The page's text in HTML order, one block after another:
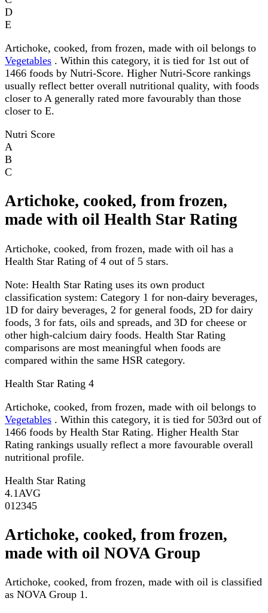
D
E
Artichoke, cooked, from frozen, made with oil belongs to
Vegetables . Within this category, it is tied for 1st out of
1466 foods by Nutri-Score. Higher Nutri-Score rankings
usually reflect better overall nutritional quality, with foods
closer to A generally rated more favourably than those
closer to E.
Nutri Score
A
B
C
Artichoke, cooked, from frozen,
made with oil Health Star Rating
Artichoke, cooked, from frozen, made with oil has a
Health Star Rating of 4 out of 5 stars.
Note: Health Star Rating uses its own product
classification system: Category 1 for non-dairy beverages,
1D for dairy beverages, 2 for general foods, 2D for dairy
foods, 3 for fats, oils and spreads, and 3D for cheese or
other high-calcium dairy foods. Health Star Rating
comparisons are most meaningful when foods are
compared within the same HSR category.
Health Star Rating 4
Artichoke, cooked, from frozen, made with oil belongs to
Vegetables . Within this category, it is tied for 503rd out of
1466 foods by Health Star Rating. Higher Health Star
Rating rankings usually reflect a more favourable overall
nutritional profile.
Health Star Rating
4.1 AVG
01 2345
Artichoke, cooked, from frozen,
made with oil NOVA Group
Artichoke, cooked, from frozen, made with oil is classified
as NOVA Group 1.